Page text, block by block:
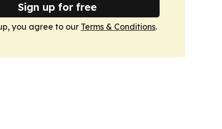
Sign up for free
you agree to our Terms & Conditions.